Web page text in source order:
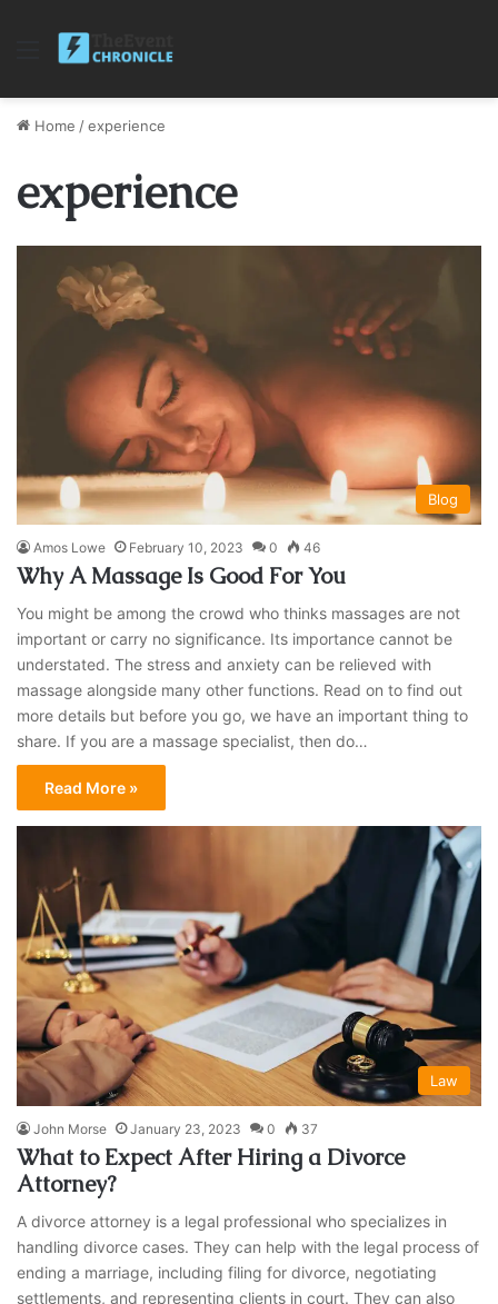
Menu
Home /experience
experience
Blog
Amos Lowe February 10, 2023 0 46
Why A Massage Is Good For You
You might be among the crowd who thinks massages are not
important or carry no significance. Its importance cannot be
understated. The stress and anxiety can be relieved with
massage alongside many other functions. Read on to find out
more details but before you go, we have an important thing to
share. If you are a massage specialist, then do…
Read More »
Law
John Morse January 23, 2023 0 37
What to Expect After Hiring a Divorce
Attorney?
A divorce attorney is a legal professional who specializes in
handling divorce cases. They can help with the legal process of
ending a marriage, including filing for divorce, negotiating
settlements, and representing clients in court. They can also